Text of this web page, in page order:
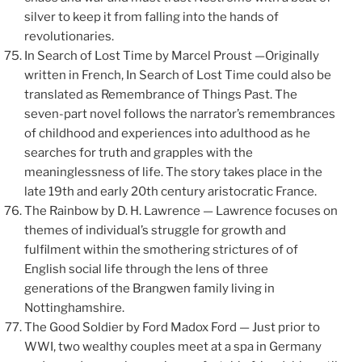
silver to keep it from falling into the hands of
revolutionaries.
In Search of Lost Time by Marcel Proust —Originally
written in French, In Search of Lost Time could also be
translated as Remembrance of Things Past. The
seven-part novel follows the narrator’s remembrances
of childhood and experiences into adulthood as he
searches for truth and grapples with the
meaninglessness of life. The story takes place in the
late 19th and early 20th century aristocratic France.
The Rainbow by D. H. Lawrence — Lawrence focuses on
themes of individual’s struggle for growth and
fulfilment within the smothering strictures of of
English social life through the lens of three
generations of the Brangwen family living in
Nottinghamshire.
The Good Soldier by Ford Madox Ford — Just prior to
WWI, two wealthy couples meet at a spa in Germany